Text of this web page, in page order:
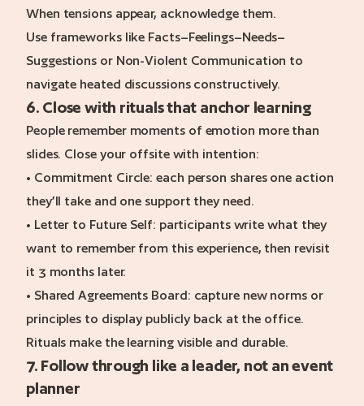
When tensions appear, acknowledge them.
Use frameworks like Facts–Feelings–Needs–
Suggestions or Non-Violent Communication to
navigate heated discussions constructively.
6. Close with rituals that anchor learning
People remember moments of emotion more than
slides. Close your offsite with intention:
• Commitment Circle: each person shares one action
they’ll take and one support they need.
• Letter to Future Self: participants write what they
want to remember from this experience, then revisit
it 3 months later.
• Shared Agreements Board: capture new norms or
principles to display publicly back at the office.
Rituals make the learning visible and durable.
7. Follow through like a leader, not an event
planner